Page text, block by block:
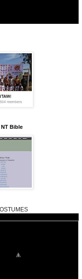
Bible